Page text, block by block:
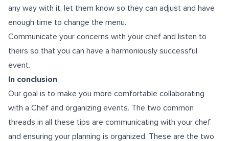
any way with it, let them know so they can adjust and have
enough time to change the menu.
Communicate your concerns with your chef and listen to
theirs so that you can have a harmoniously successful
event.
In conclusion
Our goal is to make you more comfortable collaborating
with a Chef and organizing events. The two common
threads in all these tips are communicating with your chef
and ensuring your planning is organized. These are the two